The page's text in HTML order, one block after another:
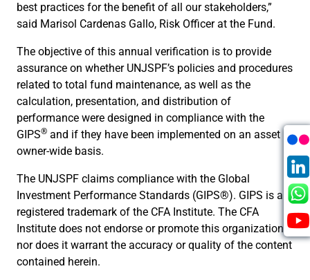
best practices for the benefit of all our stakeholders,”
said Marisol Cardenas Gallo, Risk Officer at the Fund.
The objective of this annual verification is to provide
assurance on whether UNJSPF’s policies and procedures
related to total fund maintenance, as well as the
calculation, presentation, and distribution of
performance were designed in compliance with the
GIPS® and if they have been implemented on an asset
owner-wide basis.
The UNJSPF claims compliance with the Global
Investment Performance Standards (GIPS®). GIPS is a
registered trademark of the CFA Institute. The CFA
Institute does not endorse or promote this organization,
nor does it warrant the accuracy or quality of the content
contained herein.